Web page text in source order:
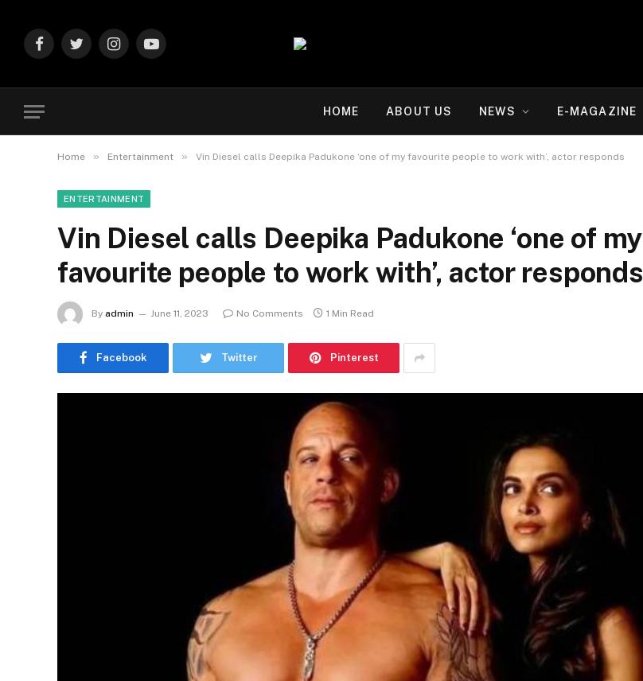
FacebookTwitterInstagramYouTube
HOME ABOUT US NEWS E-MAGAZINE
Home » Entertainment » Vin Diesel calls Deepika Padukone ‘one of my favourite people to work with’, actor responds
ENTERTAINMENT
Vin Diesel calls Deepika Padukone ‘one of my
favourite people to work with’, actor responds
By admin June 11, 2023 No Comments 1 Min Read
Facebook Twitter Pinterest